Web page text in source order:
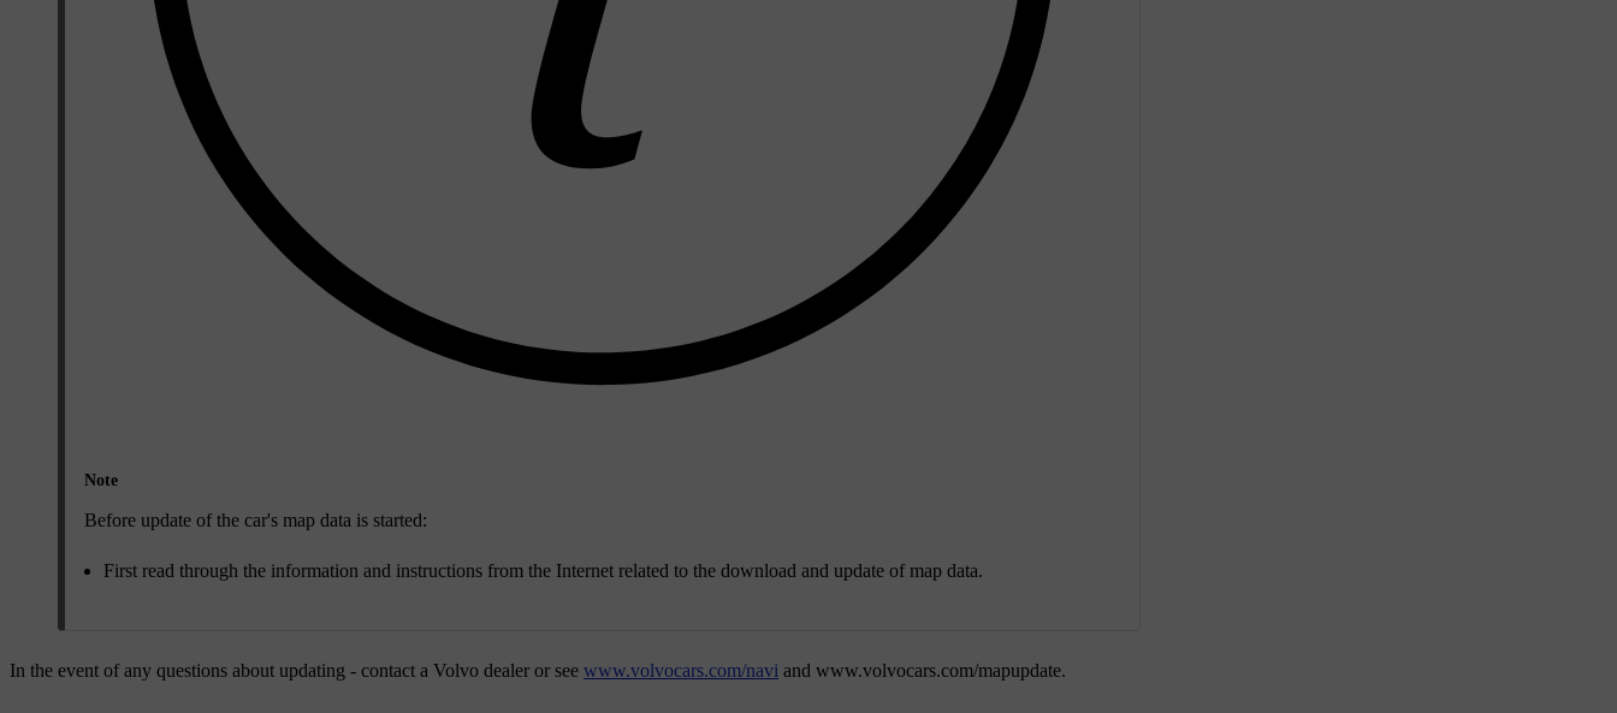
Note
Before update of the car's map data is started:
First read through the information and instructions from the Internet related to the download and update of map data.
In the event of any questions about updating - contact a Volvo dealer or see www.volvocars.com/navi and www.volvocars.com/mapupdate.